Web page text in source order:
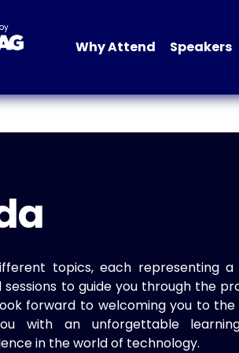
Why Attend Speakers
topics, each representing a
to guide you through the
forward to welcoming you to
with an unforgettable
in the world of technology.